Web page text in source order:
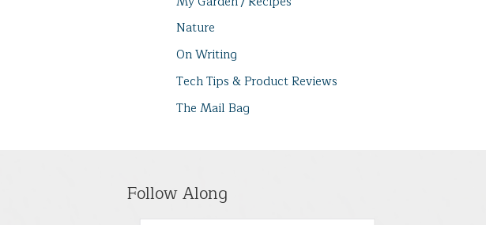
Nature
On Writing
Tech Tips & Product Reviews
The Mail Bag
Follow Along